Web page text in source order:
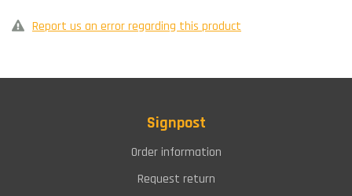
Report us an error regarding this product
Signpost
Order information
Request return